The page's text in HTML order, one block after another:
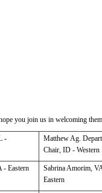
you join us in welcoming
-
MatthewAg.
Chair, ID - Western
- Eastern SabrinaAmorim,
Eastern